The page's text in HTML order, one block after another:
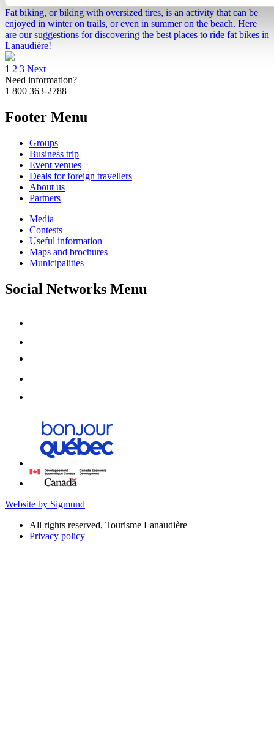
Fat biking, or biking with oversized tires, is an activity that can be
enjoyed in winter on trails, or even in summer on the beach. Here
are our suggestions for discovering the best places to ride fat bikes in
Lanaudière!
1 2 3 Next
Need information?
1 800 363-2788
Footer Menu
Groups
Business trip
Event venues
Deals for foreign travellers
About us
Partners
Media
Contests
Useful information
Maps and brochures
Municipalities
Social Networks Menu
Website by Sigmund
All rights reserved, Tourisme Lanaudière
Privacy policy